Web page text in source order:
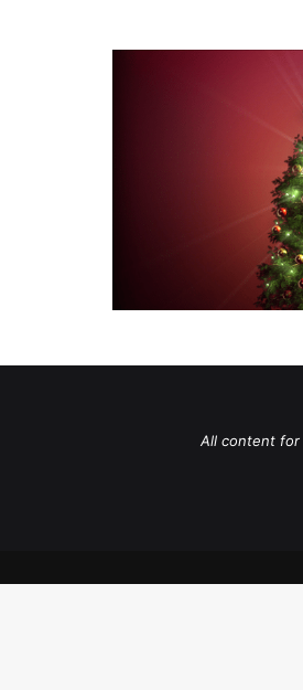
All content for